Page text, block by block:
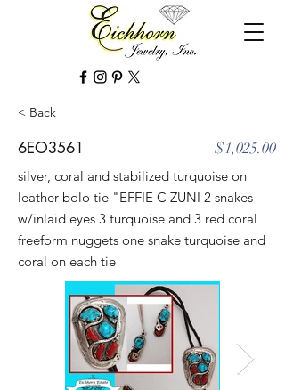
< Back
6EO3561 $1,025.00
silver, coral and stabilized turquoise on
leather bolo tie "EFFIE C ZUNI 2 snakes
w/inlaid eyes 3 turquoise and 3 red coral
freeform nuggets one snake turquoise and
coral on each tie